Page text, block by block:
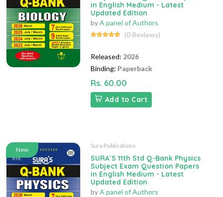
in English Medium - Latest
Updated Edition
byA panel of Authors
(0 Reviews)
Released: 2026
Binding: Paperback
Rs. 60.00
Add to Cart
New
Sura Publications
SURA`S 11th Std Q-Bank Physics
Subject Exam Question Papers
in English Medium - Latest
Updated Edition
byA panel of Authors